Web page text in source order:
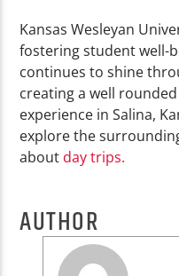
Kansas Wesleyan
fostering student well-
continues to shine
creating a well
experience in Salina,
explore the
about day trips.
AUTHOR